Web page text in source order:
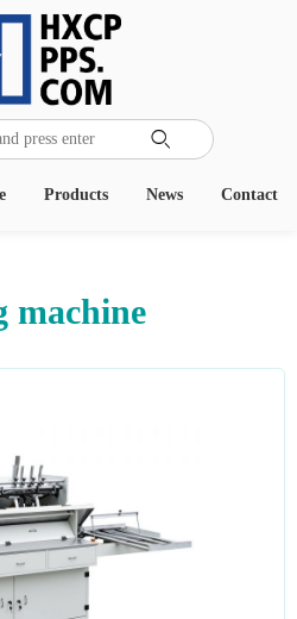

Contact
News
Products
machine